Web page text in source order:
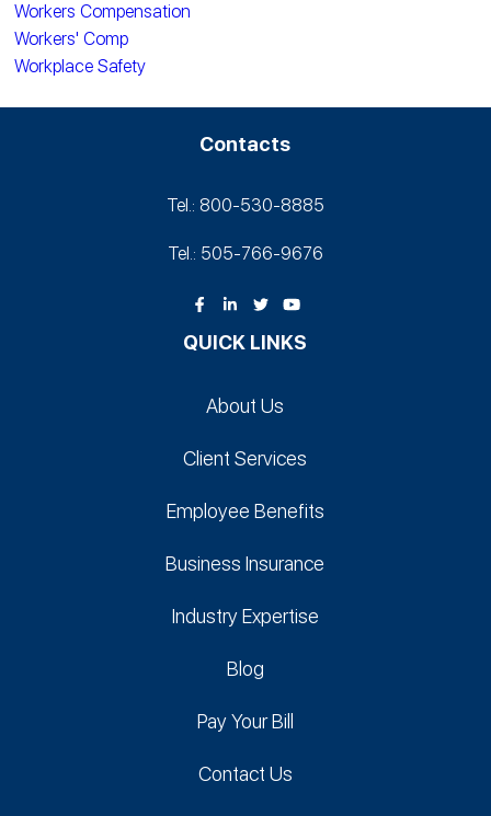
Workers Compensation
Workers' Comp
Workplace Safety
Contacts
Tel.: 800-530‑8885
Tel.: 505-766‑9676
QUICK LINKS
About Us
Client Services
Employee Benefits
Business Insurance
Industry Expertise
Blog
Pay Your Bill
Contact Us